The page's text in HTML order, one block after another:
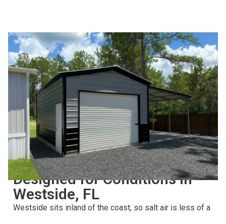
BUILT FOR LONG-TERM USE
Designed for Conditions in
Westside, FL
Westside sits inland of the coast, so salt air is less of a